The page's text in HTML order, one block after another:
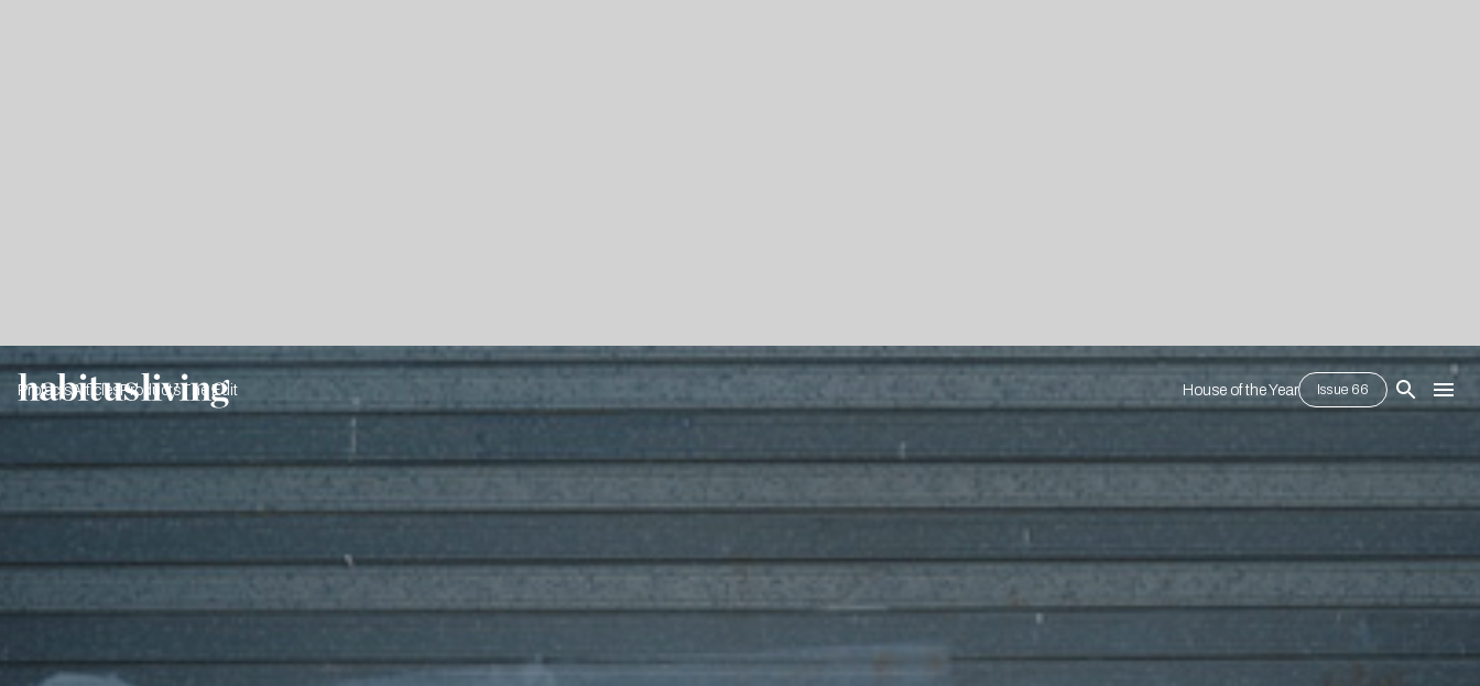
Skip To Main Content
ProjectsArticles ProductsThe Edit House of the Year Issue 66